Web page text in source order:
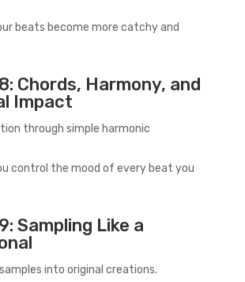
beats become more catchy and
Chords, Harmony, and
Impact
through simple harmonic
control the mood of every beat you
Sampling Like a
into original creations.